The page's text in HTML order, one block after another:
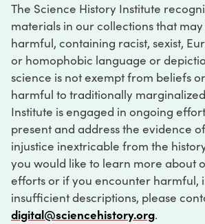
The Science History Institute
materials in our collections that
harmful, containing racist, sexist,
or homophobic language or
science is not exempt from beliefs
harmful to traditionally
Institute is engaged in ongoing
present and address the evidence
injustice inextricable from the
you would like to learn more about
efforts or if you encounter harmful,
insufficient descriptions, please
digital@sciencehistory.org.